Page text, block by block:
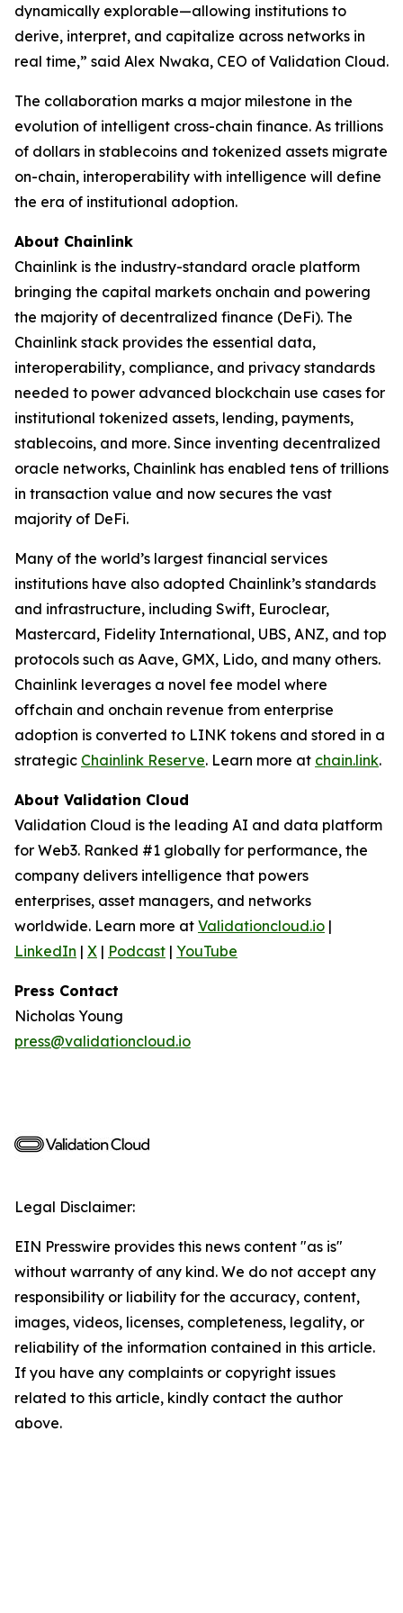
dynamically explorable—allowing institutions to
derive, interpret, and capitalize across networks in
real time,” said Alex Nwaka, CEO of Validation Cloud.
The collaboration marks a major milestone in the
evolution of intelligent cross-chain finance. As trillions
of dollars in stablecoins and tokenized assets migrate
on-chain, interoperability with intelligence will define
the era of institutional adoption.
About Chainlink
Chainlink is the industry-standard oracle platform
bringing the capital markets onchain and powering
the majority of decentralized finance (DeFi). The
Chainlink stack provides the essential data,
interoperability, compliance, and privacy standards
needed to power advanced blockchain use cases for
institutional tokenized assets, lending, payments,
stablecoins, and more. Since inventing decentralized
oracle networks, Chainlink has enabled tens of trillions
in transaction value and now secures the vast
majority of DeFi.
Many of the world’s largest financial services
institutions have also adopted Chainlink’s standards
and infrastructure, including Swift, Euroclear,
Mastercard, Fidelity International, UBS, ANZ, and top
protocols such as Aave, GMX, Lido, and many others.
Chainlink leverages a novel fee model where
offchain and onchain revenue from enterprise
adoption is converted to LINK tokens and stored in a
strategic Chainlink Reserve. Learn more at chain.link.
About Validation Cloud
Validation Cloud is the leading AI and data platform
for Web3. Ranked #1 globally for performance, the
company delivers intelligence that powers
enterprises, asset managers, and networks
worldwide. Learn more at Validationcloud.io |
LinkedIn | X | Podcast | YouTube
Press Contact
Nicholas Young
press@validationcloud.io
Legal Disclaimer:
EIN Presswire provides this news content "as is"
without warranty of any kind. We do not accept any
responsibility or liability for the accuracy, content,
images, videos, licenses, completeness, legality, or
reliability of the information contained in this article.
If you have any complaints or copyright issues
related to this article, kindly contact the author
above.